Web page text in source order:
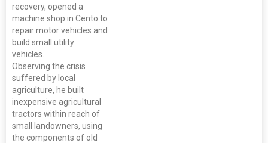
recovery, opened a
machine shop in Cento to
repair motor vehicles and
build small utility
vehicles.
Observing the crisis
suffered by local
agriculture, he built
inexpensive agricultural
tractors within reach of
small landowners, using
the components of old